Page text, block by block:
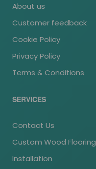
About us
Customer feedback
Cookie Policy
Privacy Policy
Terms & Conditions
SERVICES
Contact Us
Custom Wood Flooring
Installation